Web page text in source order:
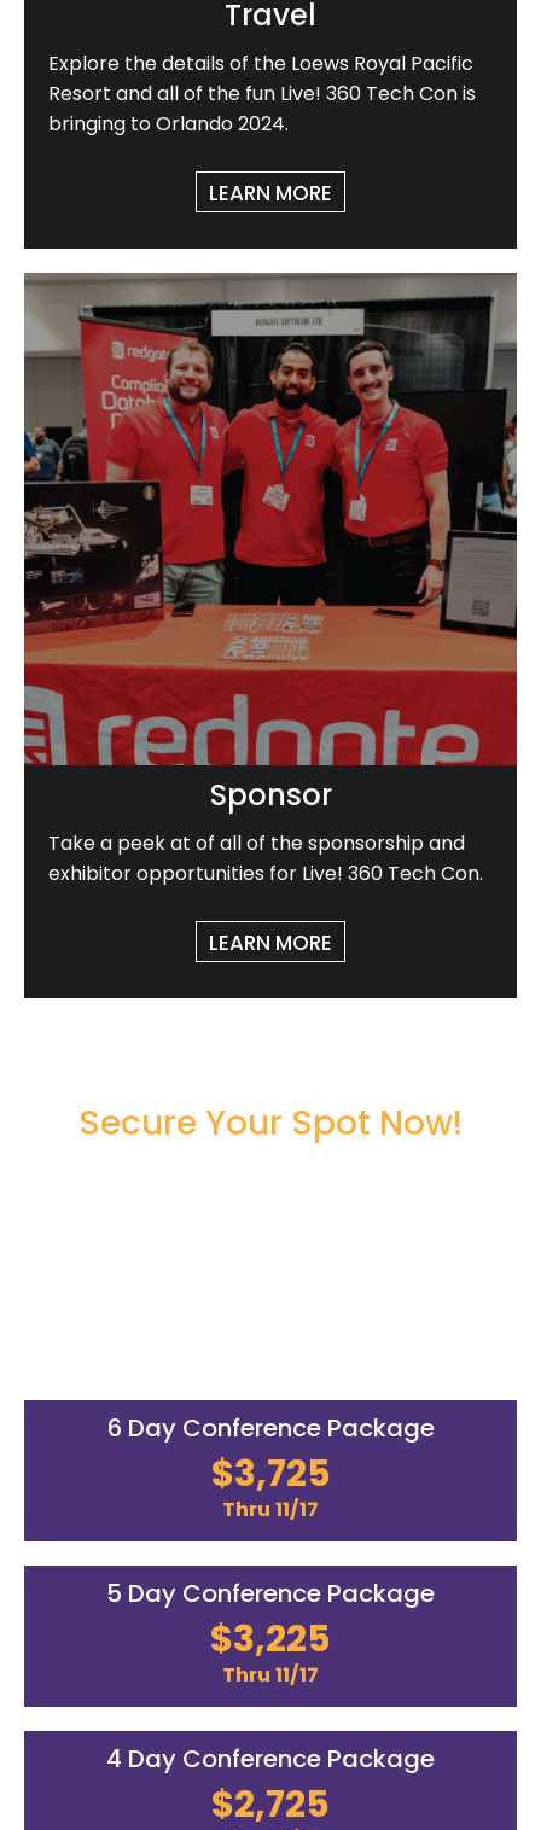
Travel
Explore the details of the Loews Royal Pacific
Resort and all of the fun Live! 360 Tech Con is
bringing to Orlando 2024.
LEARN MORE
Sponsor
Take a peek at of all of the sponsorship and
exhibitor opportunities for Live! 360 Tech Con.
LEARN MORE
Secure Your Spot Now!
6 Day Conference Package
$3,725
Thru 11/17
5 Day Conference Package
$3,225
Thru 11/17
4 Day Conference Package
$2,725